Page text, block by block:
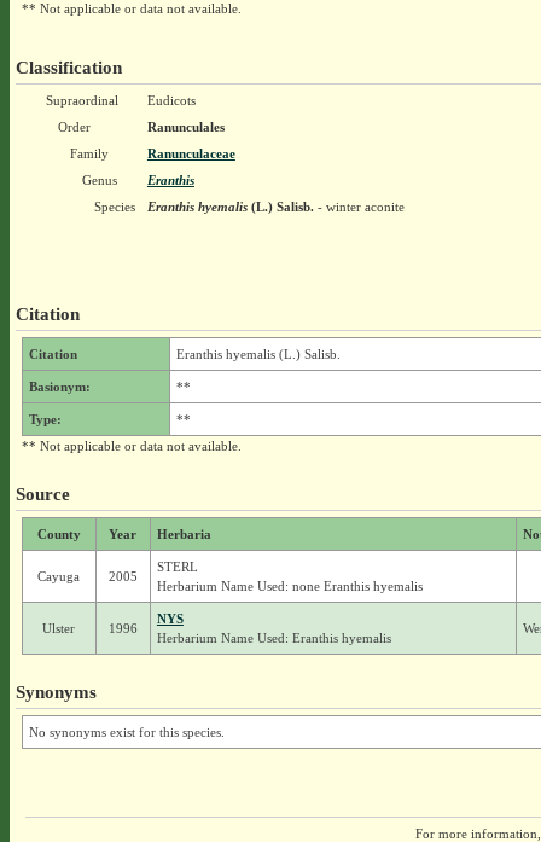
** Not applicable or data not available.
Classification
Supraordinal
Eudicots
Order
Ranunculales
Family
Ranunculaceae
Genus
Eranthis
Species
Eranthis hyemalis(L.) Salisb.- winter aconite
Citation
Citation Eranthis hyemalis (L.) Salisb.
Basionym: **
Type:
**
** Not applicable or data not available.
Source
County Year Herbaria
Cayuga 2005
STERL
Herbarium Name Used: none Eranthis hyemalis
Ulster 1996
NYS
Herbarium Name Used: Eranthis hyemalis
Synonyms
No synonyms exist for this species.
For more